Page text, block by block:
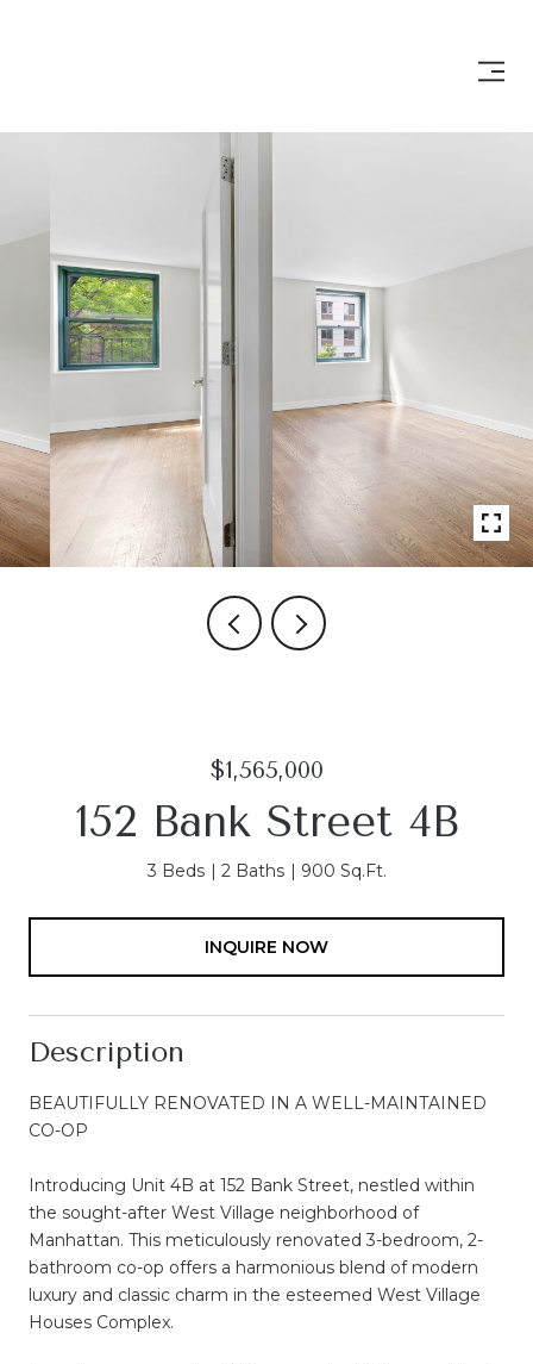
$1,565,000
152 Bank Street 4B
3 Beds 2 Baths 900 Sq.Ft.
INQUIRE NOW
Description
BEAUTIFULLY RENOVATED IN A WELL-MAINTAINED
CO-OP
Introducing Unit 4B at 152 Bank Street, nestled within
the sought-after West Village neighborhood of
Manhattan. This meticulously renovated 3-bedroom, 2-
bathroom co-op offers a harmonious blend of modern
luxury and classic charm in the esteemed West Village
Houses Complex.